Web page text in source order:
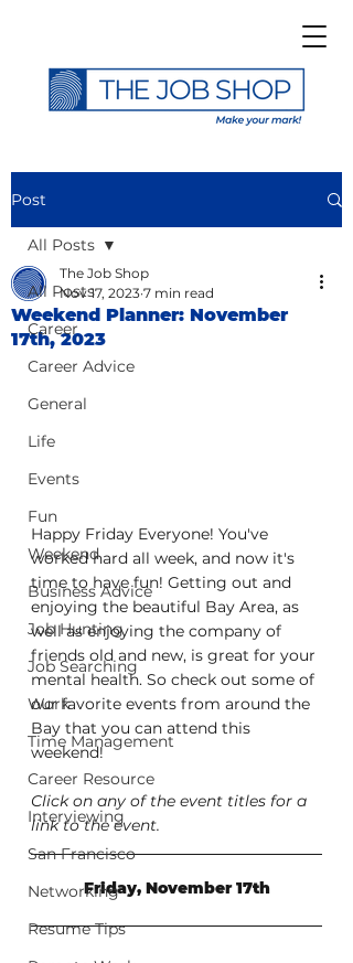
Post
All Posts
Career
Career Advice
General
Life
Events
Fun
Weekend
Business Advice
Job Hunting
Job Searching
Work
Time Management
Career Resource
Interviewing
San Francisco
Networking
Resume Tips
All Posts
Weekend Planner: November
17th, 2023
The Job Shop
Nov 17, 2023 7 min read
Happy Friday Everyone! You've
worked hard all week, and now it's
time to have fun! Getting out and
enjoying the beautiful Bay Area, as
well as enjoying the company of
friends old and new, is great for your
mental health. So check out some of
our favorite events from around the
Bay that you can attend this
weekend!
Click on any of the event titles for a
link to the event.
Friday, November 17th